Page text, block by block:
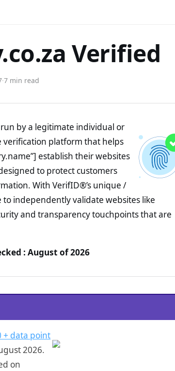
Verified
·7 min read
by a legitimate individual or
verification platform that helps
establish their websites
to protect customers
With VerifID®’s unique /
independently validate websites like
and transparency touchpoints that are
: August of 2026
+ data point
2026.
on